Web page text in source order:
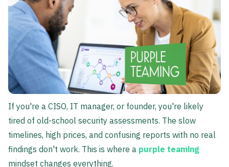
If you're a CISO, IT manager, or founder, you're likely
tired of old-school security assessments. The slow
timelines, high prices, and confusing reports with no real
findings don't work. This is where a purple teaming
mindset changes everything.